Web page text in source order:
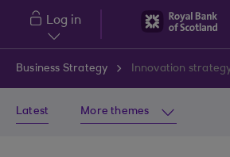
Skip to main content
Log in
Business Strategy Innovation
Latest More themes